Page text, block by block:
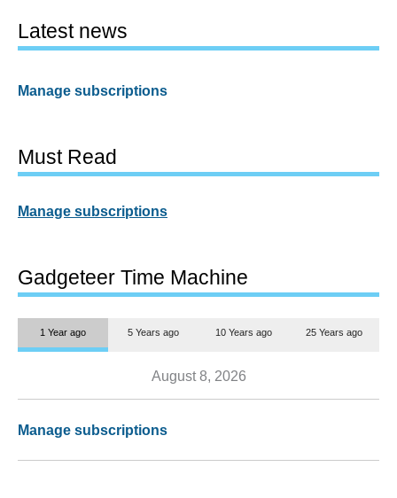
Latest news
Manage subscriptions
Must Read
Manage subscriptions
Gadgeteer Time Machine
1 Year ago 5 Years ago 10 Years ago 25 Years ago
August 8, 2026
Manage subscriptions